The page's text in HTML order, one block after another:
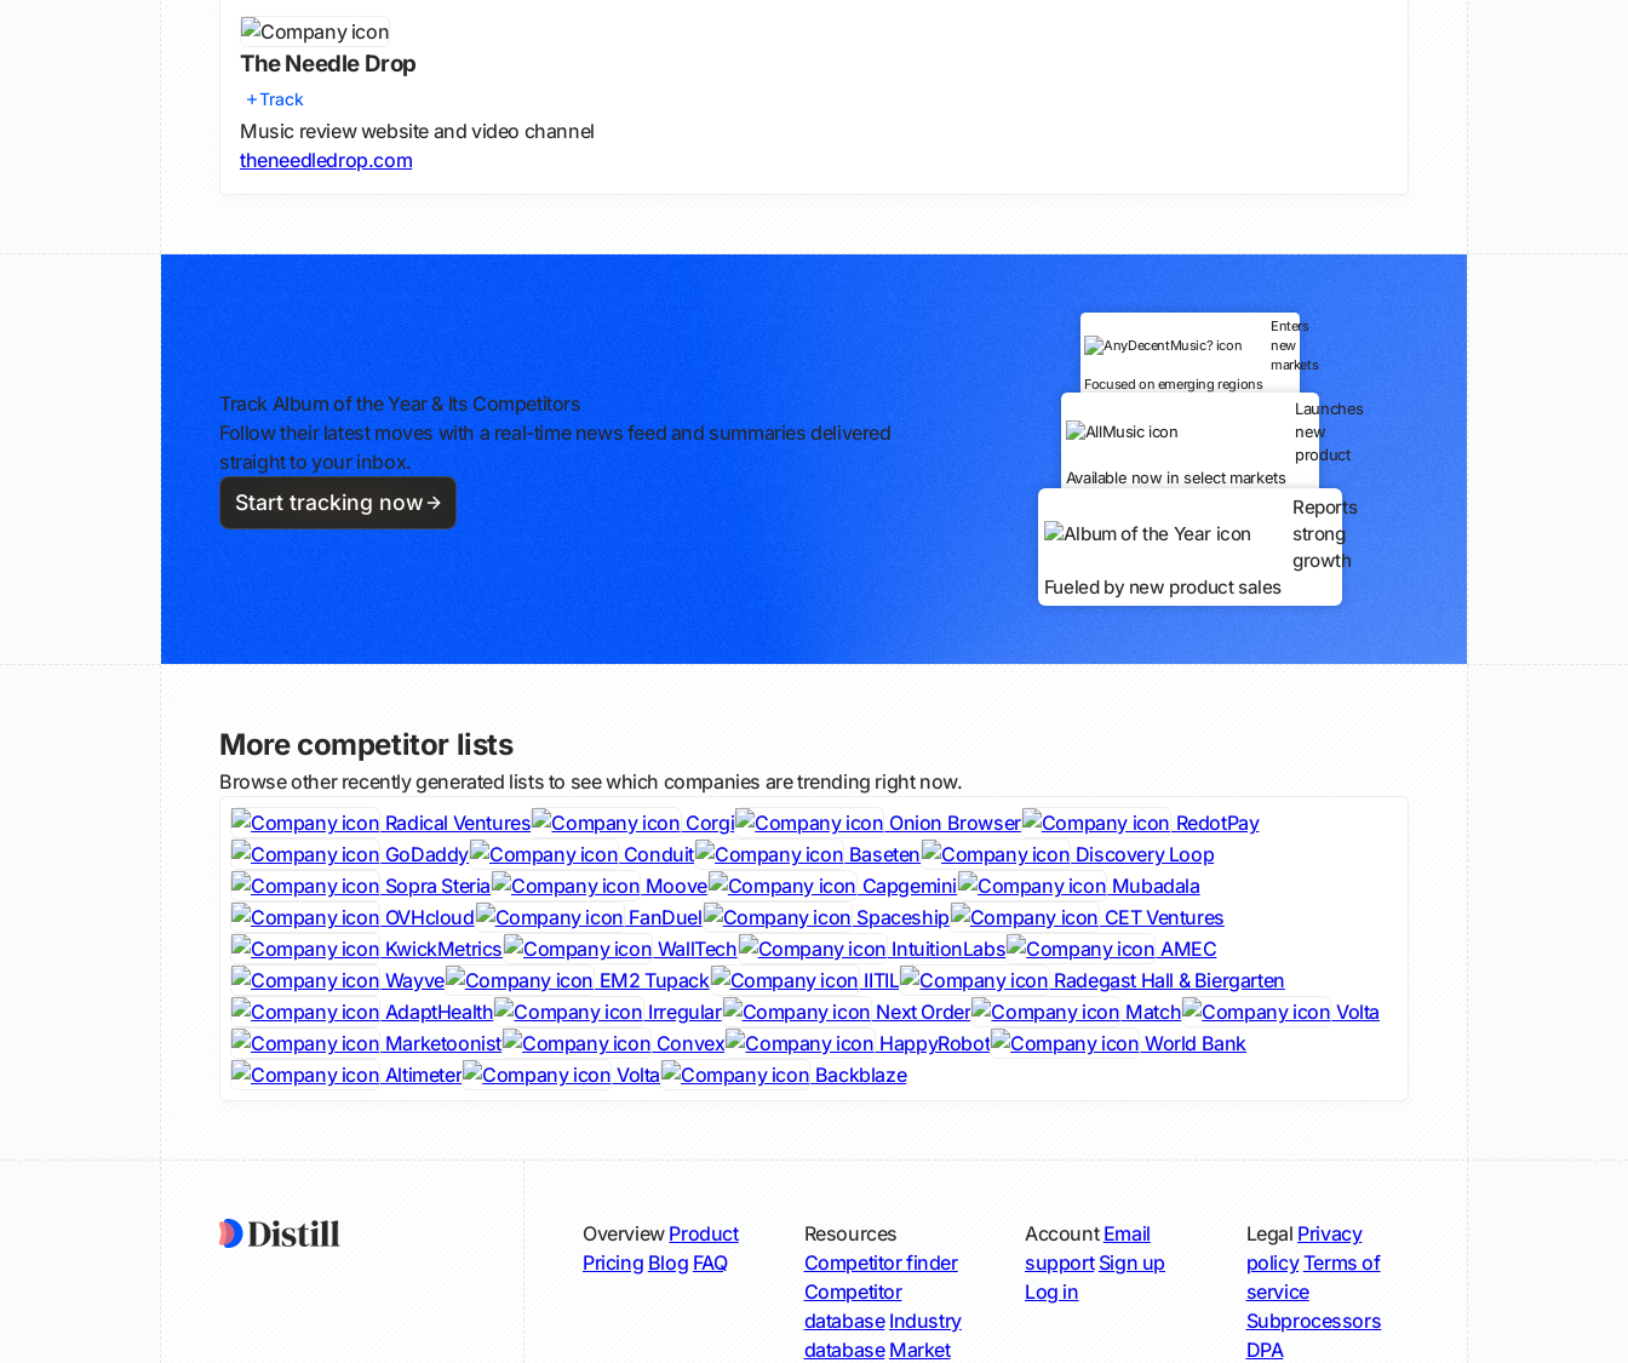
The Needle Drop
Track
Music review website and video channel
theneedledrop.com
Track Album of the Year & Its Competitors
Follow their latest moves with a real-time news feed and summaries delivered
straight to your inbox.
Start tracking now
Enters
new
markets
Focused on emerging regions
Launches
new
product
Available now in select markets
Reports
strong
growth
Fueled by new product sales
More competitor lists
Browse other recently generated lists to see which companies are trending right now.
Radical Ventures
Corgi Onion Browser
RedotPay
GoDaddy
Conduit Baseten
Discovery Loop
Sopra Steria
Moove Capgemini
Mubadala
OVHcloud
FanDuel Spaceship
CET Ventures
KwickMetrics
WallTech IntuitionLabs
AMEC
Wayve
EM2 Tupack IITIL
Radegast Hall & Biergarten
AdaptHealth
Irregular Next Order Match
Volta
Marketoonist
Convex HappyRobot
World Bank
Altimeter
Volta Backblaze
Overview Product
Pricing Blog FAQ
Resources
Competitor finder
Competitor
database Industry
database Market
Account Email
support Sign up
Log in
Legal Privacy
policyTerms of
service
Subprocessors
DPA